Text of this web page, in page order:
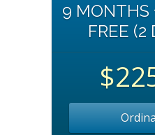
9 MONTHS
FREE (2